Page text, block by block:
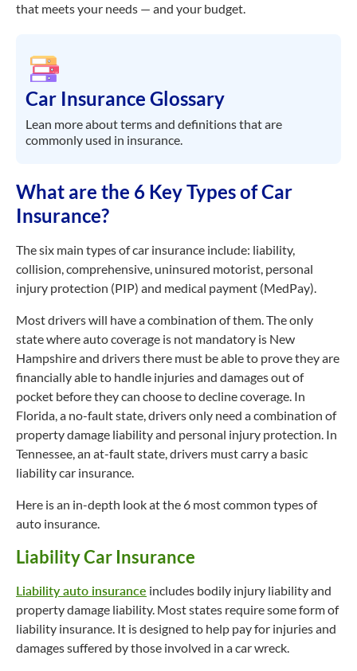
that meets your needs — and your budget.
Car Insurance Glossary
Lean more about terms and definitions that are
commonly used in insurance.
What are the 6 Key Types of Car
Insurance?
The six main types of car insurance include: liability,
collision, comprehensive, uninsured motorist, personal
injury protection (PIP) and medical payment (MedPay).
Most drivers will have a combination of them. The only
state where auto coverage is not mandatory is New
Hampshire and drivers there must be able to prove they are
financially able to handle injuries and damages out of
pocket before they can choose to decline coverage. In
Florida, a no-fault state, drivers only need a combination of
property damage liability and personal injury protection. In
Tennessee, an at-fault state, drivers must carry a basic
liability car insurance.
Here is an in-depth look at the 6 most common types of
auto insurance.
Liability Car Insurance
Liability auto insurance includes bodily injury liability and
property damage liability. Most states require some form of
liability insurance. It is designed to help pay for injuries and
damages suffered by those involved in a car wreck.